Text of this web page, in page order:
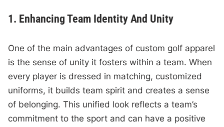
1. Enhancing Team Identity And Unity
One of the main advantages of custom golf apparel
is the sense of unity it fosters within a team. When
every player is dressed in matching, customized
uniforms, it builds team spirit and creates a sense
of belonging. This unified look reflects a team’s
commitment to the sport and can have a positive